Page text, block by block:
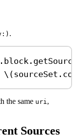
.
block .
\(sourceSet.
the same uri,
Sources